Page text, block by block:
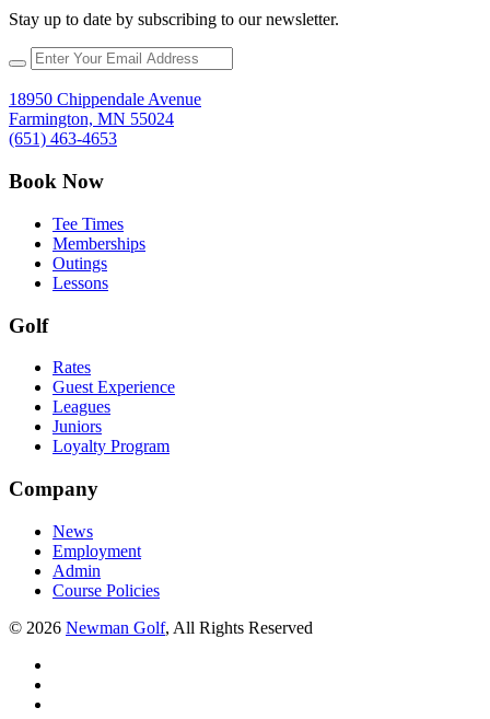
Stay up to date by subscribing to our newsletter.
18950 Chippendale Avenue
Farmington, MN 55024
(651) 463-4653
Book Now
Tee Times
Memberships
Outings
Lessons
Golf
Rates
Guest Experience
Leagues
Juniors
Loyalty Program
Company
News
Employment
Admin
Course Policies
© 2026 Newman Golf, All Rights Reserved